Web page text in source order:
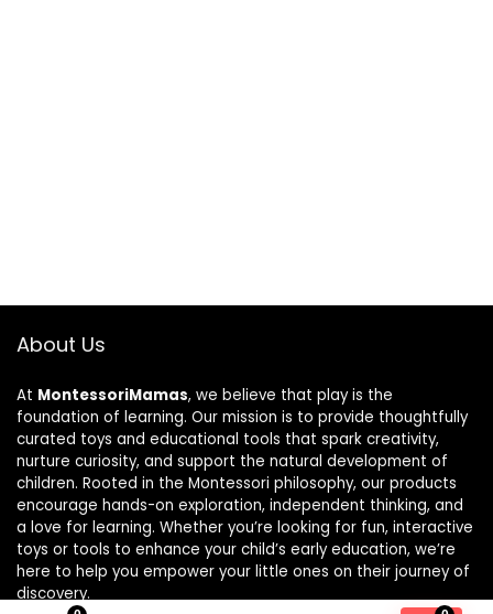
About Us
At MontessoriMamas, we believe that play is the
foundation of learning. Our mission is to provide thoughtfully
curated toys and educational tools that spark creativity,
nurture curiosity, and support the natural development of
children. Rooted in the Montessori philosophy, our products
encourage hands-on exploration, independent thinking, and
a love for learning. Whether you’re looking for fun, interactive
toys or tools to enhance your child’s early education, we’re
here to help you empower your little ones on their journey of
discovery.